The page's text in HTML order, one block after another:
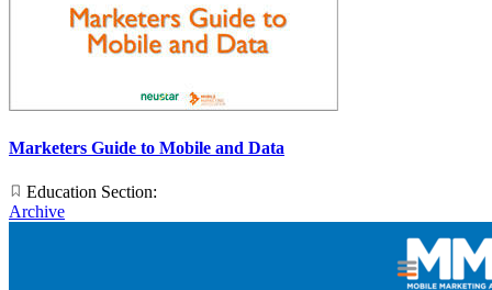
Marketers Guide to Mobile and Data
Education Section:
Archive